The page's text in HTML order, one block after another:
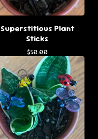
Superstitious Plant
Sticks
$50.00